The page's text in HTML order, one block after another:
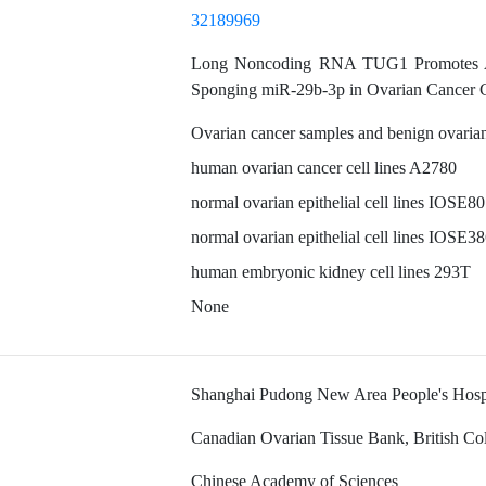
32189969
Long Noncoding RNA TUG1 Promotes
Sponging miR-29b-3p in Ovarian Cancer
Ovarian cancer samples and benign
human ovarian cancer cell lines A2780
normal ovarian epithelial cell lines IOSE80
normal ovarian epithelial cell lines
human embryonic kidney cell lines 293T
None
Shanghai Pudong New Area People's
Canadian Ovarian Tissue Bank, British
Chinese Academy of Sciences